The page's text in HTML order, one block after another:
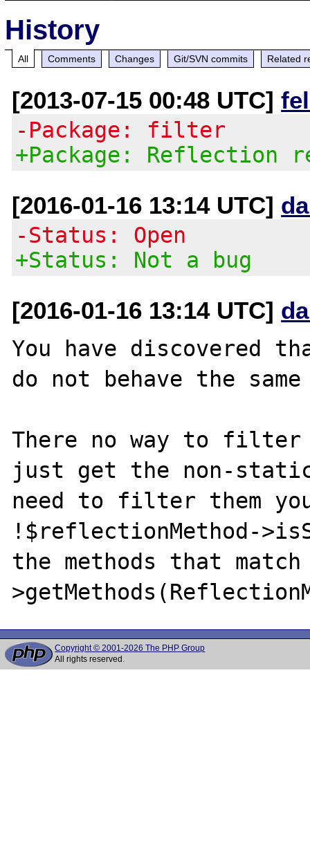
History
All Comments Changes Git/SVN commits Related
[2013-07-15 00:48 UTC]
-Package: filter
+Package: Reflection
[2016-01-16 13:14 UTC]
-Status: Open
+Status: Not a bug
[2016-01-16 13:14 UTC]
You have discovered
do not behave the
There no way to
just get the non-
need to filter them
!$reflectionMethod-
the methods that
Copyright © 2001-2026 The PHP Group
All rights reserved.